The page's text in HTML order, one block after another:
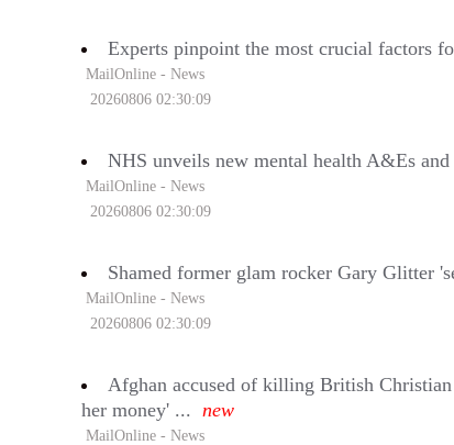
Experts pinpoint the most crucial factors
MailOnline - News
20260806 02:30:09
NHS unveils new mental health A&Es
MailOnline - News
20260806 02:30:09
Shamed former glam rocker Gary Glitter
MailOnline - News
20260806 02:30:09
Afghan accused of killing British
her money' ...
new
MailOnline - News